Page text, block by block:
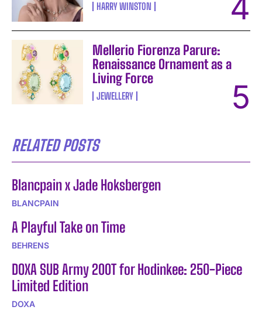
HARRY WINSTON
Mellerio Fiorenza Parure:
Renaissance Ornament as a
Living Force
JEWELLERY
RELATED POSTS
Blancpain x Jade Hoksbergen
BLANCPAIN
A Playful Take on Time
BEHRENS
DOXA SUB Army 200T for Hodinkee: 250-Piece
Limited Edition
DOXA